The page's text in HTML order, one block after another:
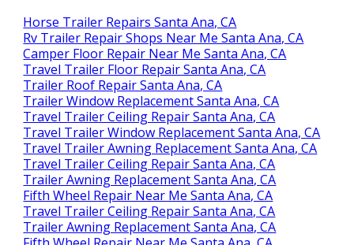
Horse Trailer Repairs Santa Ana, CA
Rv Trailer Repair Shops Near Me Santa Ana, CA
Camper Floor Repair Near Me Santa Ana, CA
Travel Trailer Floor Repair Santa Ana, CA
Trailer Roof Repair Santa Ana, CA
Trailer Window Replacement Santa Ana, CA
Travel Trailer Ceiling Repair Santa Ana, CA
Travel Trailer Window Replacement Santa Ana, CA
Travel Trailer Awning Replacement Santa Ana, CA
Travel Trailer Ceiling Repair Santa Ana, CA
Trailer Awning Replacement Santa Ana, CA
Fifth Wheel Repair Near Me Santa Ana, CA
Travel Trailer Ceiling Repair Santa Ana, CA
Trailer Awning Replacement Santa Ana, CA